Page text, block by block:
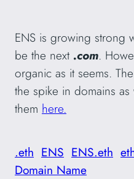
ENS is growing strong
be the next .com.
organic as it seems.
the spike in domains
them here.
.eth ENS ENS.eth
Domain Name